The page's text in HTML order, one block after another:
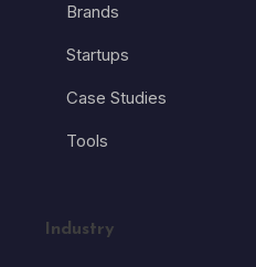
Brands
Startups
Case Studies
Tools
Industry